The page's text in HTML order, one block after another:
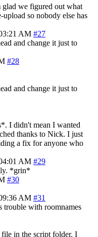
we figured out what
so nobody else has
AM #27
and change it just to
#28
and change it just to
I didn't mean I wanted
thanks to Nick. I just
a fix for anyone who
AM #29
*grin*
#30
AM #31
trouble with roomnames
in the script folder. I